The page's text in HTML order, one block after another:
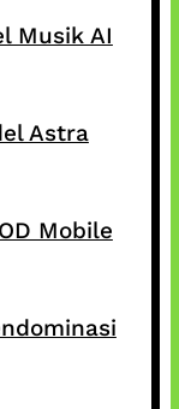
Musik AI
Astra
Mobile